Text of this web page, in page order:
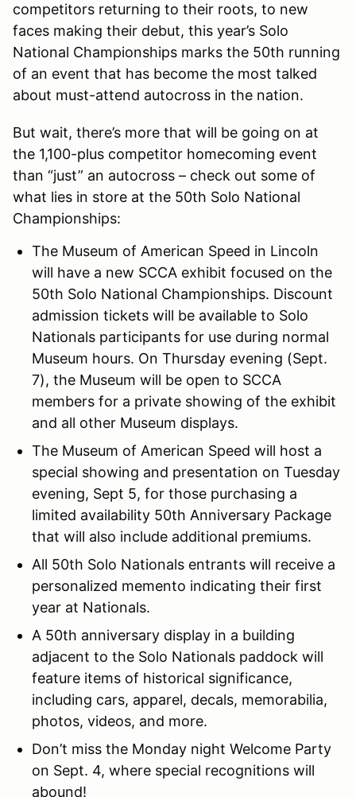
competitors returning to their roots, to new
faces making their debut, this year’s Solo
National Championships marks the 50th running
of an event that has become the most talked
about must-attend autocross in the nation.
But wait, there’s more that will be going on at
the 1,100-plus competitor homecoming event
than “just” an autocross – check out some of
what lies in store at the 50th Solo National
Championships:
The Museum of American Speed in Lincoln
will have a new SCCA exhibit focused on the
50th Solo National Championships. Discount
admission tickets will be available to Solo
Nationals participants for use during normal
Museum hours. On Thursday evening (Sept.
7), the Museum will be open to SCCA
members for a private showing of the exhibit
and all other Museum displays.
The Museum of American Speed will host a
special showing and presentation on Tuesday
evening, Sept 5, for those purchasing a
limited availability 50th Anniversary Package
that will also include additional premiums.
All 50th Solo Nationals entrants will receive a
personalized memento indicating their first
year at Nationals.
A 50th anniversary display in a building
adjacent to the Solo Nationals paddock will
feature items of historical significance,
including cars, apparel, decals, memorabilia,
photos, videos, and more.
Don’t miss the Monday night Welcome Party
on Sept. 4, where special recognitions will
abound!